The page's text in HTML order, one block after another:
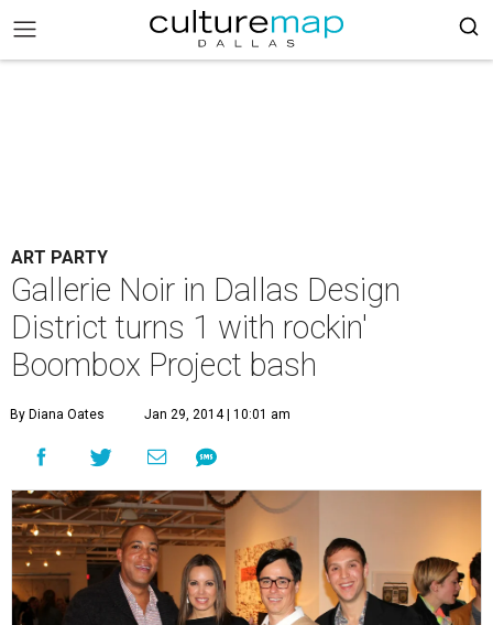
ART PARTY
Gallerie Noir in Dallas Design
District turns 1 with rockin'
Boombox Project bash
By Diana Oates Jan 29, 2014 | 10:01 am